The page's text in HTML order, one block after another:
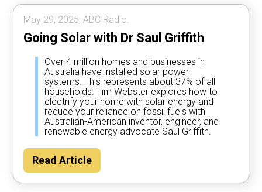
May 29, 2025, ABC Radio.
Going Solar with Dr Saul Griffith
Over 4 million homes and businesses in
Australia have installed solar power
systems. This represents about 37% of all
households. Tim Webster explores how to
electrify your home with solar energy and
reduce your reliance on fossil fuels with
Australian-American inventor, engineer, and
renewable energy advocate Saul Griffith.
Read Article